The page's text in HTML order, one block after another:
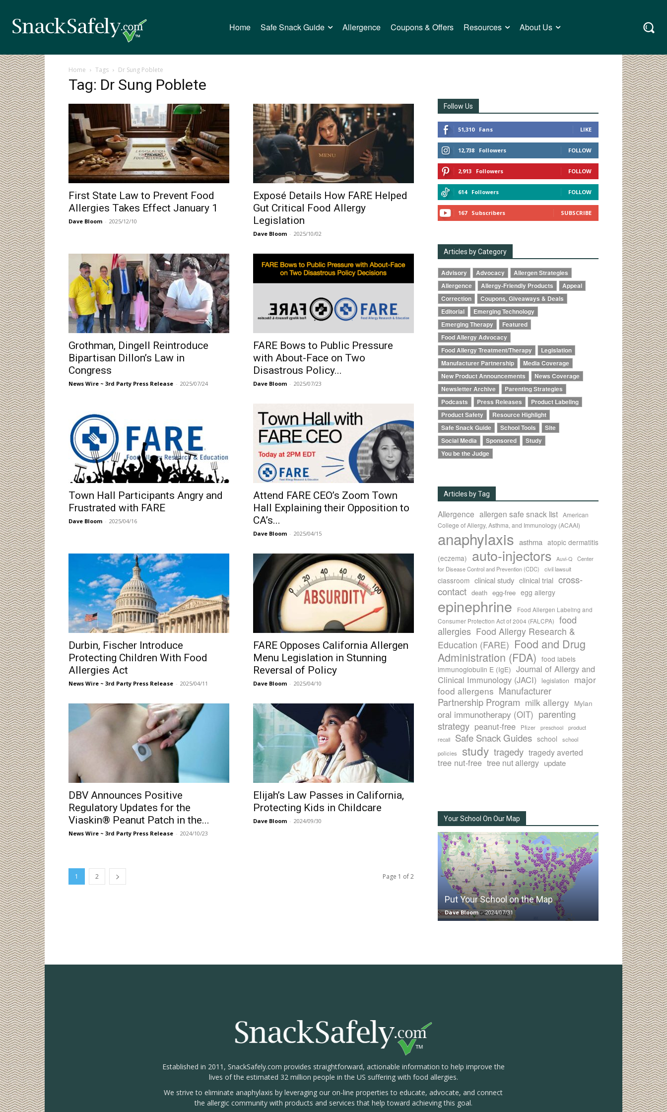
Home Safe Snack Guide Allergence Coupons & Offers Resources About Us
Home Tags Dr Sung Poblete
Tag: Dr Sung Poblete
First State Law to Prevent Food
Allergies Takes Effect January 1
Dave Bloom - 2025/12/10
Exposé Details How FARE Helped
Gut Critical Food Allergy
Legislation
Dave Bloom - 2025/10/02
Grothman, Dingell Reintroduce
Bipartisan Dillon’s Law in
Congress
News Wire ~ 3rd Party Press Release - 2025/07/24
FARE Bows to Public Pressure
with About-Face on Two
Disastrous Policy...
Dave Bloom - 2025/07/23
Town Hall Participants Angry and
Frustrated with FARE
Dave Bloom - 2025/04/16
Attend FARE CEO’s Zoom Town
Hall Explaining their Opposition to
CA’s...
Dave Bloom - 2025/04/15
Durbin, Fischer Introduce
Protecting Children With Food
Allergies Act
News Wire ~ 3rd Party Press Release - 2025/04/11
FARE Opposes California Allergen
Menu Legislation in Stunning
Reversal of Policy
Dave Bloom - 2025/04/10
DBV Announces Positive
Regulatory Updates for the
Viaskin® Peanut Patch in the...
News Wire ~ 3rd Party Press Release - 2024/10/23
Elijah’s Law Passes in California,
Protecting Kids in Childcare
Dave Bloom - 2024/09/30
1 2 Page 1 of 2
Follow Us
51,310 Fans LIKE
12,738 Followers FOLLOW
2,913 Followers FOLLOW
614 Followers FOLLOW
167 Subscribers SUBSCRIBE
Articles by Category
Advisory Advocacy
Allergen Strategies
Allergence
Allergy-Friendly Products
Appeal
Correction
Coupons, Giveaways & Deals
Editorial
Emerging Technology
Emerging Therapy
Featured
Food Allergy Advocacy
Food Allergy Treatment/Therapy
Legislation
Manufacturer Partnership
Media Coverage
New Product Announcements
News Coverage
Newsletter Archive
Parenting Strategies
Podcasts
Press Releases
Product Labeling
Product Safety
Resource Highlight
Safe Snack Guide
School Tools
Site
Social Media
Sponsored
Study
You be the Judge
Articles by Tag
Allergence allergen safe snack list American
College of Allergy, Asthma, and Immunology (ACAAI)
anaphylaxis asthma atopic dermatitis
(eczema) auto-injectors Auvi-Q
Center
for Disease Control and Prevention (CDC)
civil lawsuit
classroom clinical study clinical trial cross-
contact death egg-free egg allergy
epinephrine
Food Allergen Labeling and
Consumer Protection Act of 2004 (FALCPA)
food
allergies Food Allergy Research &
Education (FARE) Food and Drug
Administration (FDA) food labels
immunoglobulin E (IgE) Journal of Allergy and
Clinical Immunology (JACI)
legislation
major
food allergens Manufacturer
Partnership Program milk allergy Mylan
oral immunotherapy (OIT) parenting
strategy peanut-free Pfizer preschool
product
recall
Safe Snack Guides school
school
policies
study tragedy tragedy averted
tree nut-free tree nut allergy update
Your School On Our Map
Put Your School on the Map
Dave Bloom - 2024/07/31
Established in 2011, SnackSafely.com provides straightforward, actionable information to help improve the
lives of the estimated 32 million people in the US suffering with food allergies.
We strive to eliminate anaphylaxis by leveraging our on-line properties to educate, advocate, and connect
the allergic community with products and services that help toward achieving this goal.